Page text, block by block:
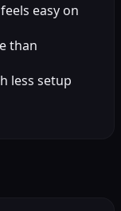
easy on
than
less setup